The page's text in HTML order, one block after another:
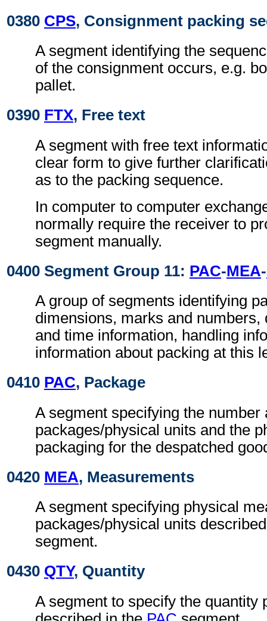
0380 CPS, Consignment packing
A segment identifying the
of the consignment occurs, e.g.
pallet.
0390 FTX, Free text
A segment with free text
clear form to give further
as to the packing sequence.
In computer to computer
normally require the receiver to
segment manually.
0400 Segment Group 11: PAC-MEA-
A group of segments identifying
dimensions, marks and numbers,
and time information, handling
information about packing at this
0410 PAC, Package
A segment specifying the number
packages/physical units and the
packaging for the despatched
0420 MEA, Measurements
A segment specifying physical
packages/physical units
segment.
0430 QTY, Quantity
A segment to specify the quantity